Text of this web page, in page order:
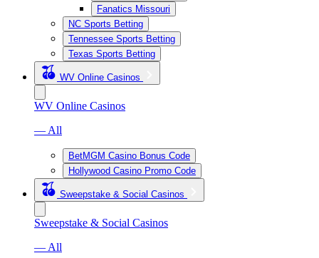
Fanatics Missouri
NC Sports Betting
Tennessee Sports Betting
Texas Sports Betting
WV Online Casinos
WV Online Casinos
— All
BetMGM Casino Bonus Code
Hollywood Casino Promo Code
Sweepstake & Social Casinos
Sweepstake & Social Casinos
— All